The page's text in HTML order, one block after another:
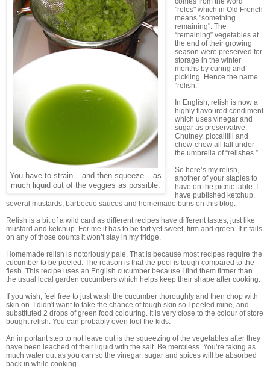
You have to strain – and then squeeze – as
much liquid out of the veggies as possible.
"reles" which in Old French
means "something
remaining". The
“remaining” vegetables at
the end of their growing
season were preserved for
storage in the winter
months by curing and
pickling. Hence the name
“relish.”
In English, relish is now a
highly flavoured condiment
which uses vinegar and
sugar as preservative.
Chutney, piccallilli and
chow-chow all fall under
the umbrella of “relishes.”
So here’s my relish,
another of your staples to
have on the picnic table. I
have published ketchup,
several mustards, barbecue sauces and homemade buns on this blog.
Relish is a bit of a wild card as different recipes have different tastes, just like
mustard and ketchup. For me it has to be tart yet sweet, firm and green. If it fails
on any of those counts it won’t stay in my fridge.
Homemade relish is notoriously pale. That is because most recipes require the
cucumber to be peeled. The reason is that the peel is tough compared to the
flesh. This recipe uses an English cucumber because I find them firmer than
the usual local garden cucumbers which helps keep their shape after cooking.
If you wish, feel free to just wash the cucumber thoroughly and then chop with
skin on. I didn't want to take the chance of tough skin so I peeled mine, and
substituted 2 drops of green food colouring. It is very close to the colour of store
bought relish. You can probably even fool the kids.
An important step to not leave out is the squeezing of the vegetables after they
have been leached of their liquid with the salt. Be merciless. You’re taking as
much water out as you can so the vinegar, sugar and spices will be absorbed
back in while cooking.